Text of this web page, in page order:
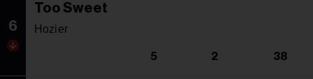
6
Too Sweet
Hozier
5 2 38